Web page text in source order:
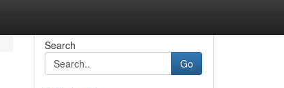
Search
Go